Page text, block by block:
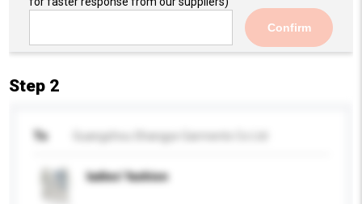
Confirm
Step 2
To
ladies' fashion